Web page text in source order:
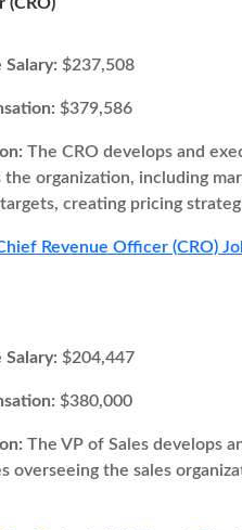
Salary: $237,508
$379,586
The CRO develops and
organization, including
creating pricing
Revenue Officer (CRO)
Salary: $204,447
$380,000
The VP of Sales develops
overseeing the sales